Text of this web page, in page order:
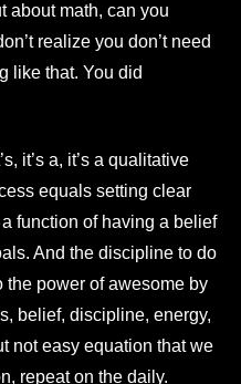
about math, can you
realize you don’t need
like that. You did
it’s a, it’s a qualitative
equals setting clear
function of having a belief
And the discipline to do
the power of awesome by
belief, discipline, energy,
not easy equation that we
repeat on the daily.